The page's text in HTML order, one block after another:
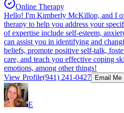
Online Therapy
Hello! I'm Kimberly McKillop, and I
therapy to help you address your
of expertise include self-esteem,
can assist you in identifying and
beliefs, promote positive self-talk,
care, and teach you effective coping
emotions, among other things!
View Profile(941) 241-0427 Email Me
E